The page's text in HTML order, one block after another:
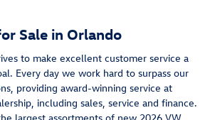
Sale in Orlando
to make excellent customer service a
Every day we work hard to surpass our
providing award-winning service at
including sales, service and finance.
largest assortments of new 2026 VW